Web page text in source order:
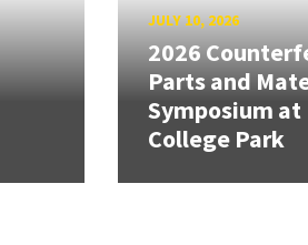
JULY 10, 2026
2026
Parts and
Symposium at
College Park